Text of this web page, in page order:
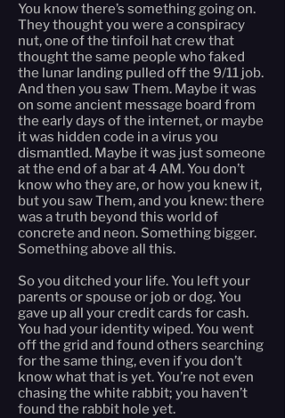
You know there’s something going on.
They thought you were a conspiracy
nut, one of the tinfoil hat crew that
thought the same people who faked
the lunar landing pulled off the 9/11 job.
And then you saw Them. Maybe it was
on some ancient message board from
the early days of the internet, or maybe
it was hidden code in a virus you
dismantled. Maybe it was just someone
at the end of a bar at 4 AM. You don’t
know who they are, or how you knew it,
but you saw Them, and you knew: there
was a truth beyond this world of
concrete and neon. Something bigger.
Something above all this.
So you ditched your life. You left your
parents or spouse or job or dog. You
gave up all your credit cards for cash.
You had your identity wiped. You went
off the grid and found others searching
for the same thing, even if you don’t
know what that is yet. You’re not even
chasing the white rabbit; you haven’t
found the rabbit hole yet.